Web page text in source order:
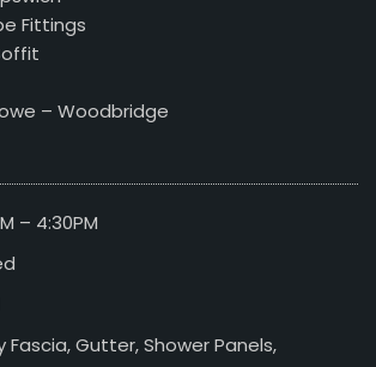
Fittings
– Woodbridge
– 4:30PM
Fascia, Gutter, Shower Panels,